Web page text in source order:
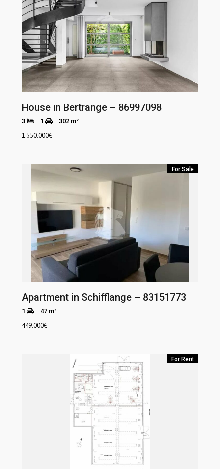
House in Bertrange – 86997098
3 1 302 m²
1.550.000€
For Sale
Apartment in Schifflange – 83151773
1 47 m²
449.000€
For Rent